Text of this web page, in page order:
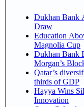
Dukhan Bank
Draw
Education
Magnolia Cup
Dukhan Bank
Morgan’s
Qatar’s
thirds of GDP
Hayya Wins
Innovation